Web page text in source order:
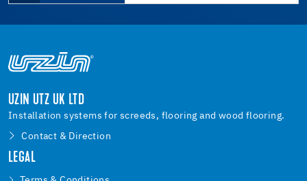
UZIN UTZ UK LTD
Installation systems for screeds, flooring and wood flooring.
Contact & Direction
LEGAL